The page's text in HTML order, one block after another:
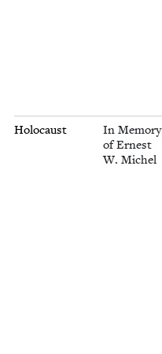
Holocaust
In Memory
of Ernest
W. Michel